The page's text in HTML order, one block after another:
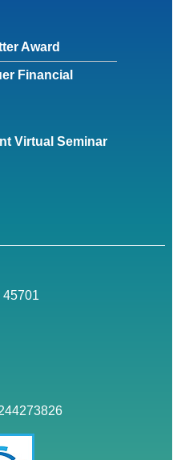
will cancel and close
values
Award
Financial
Virtual Seminar
45701